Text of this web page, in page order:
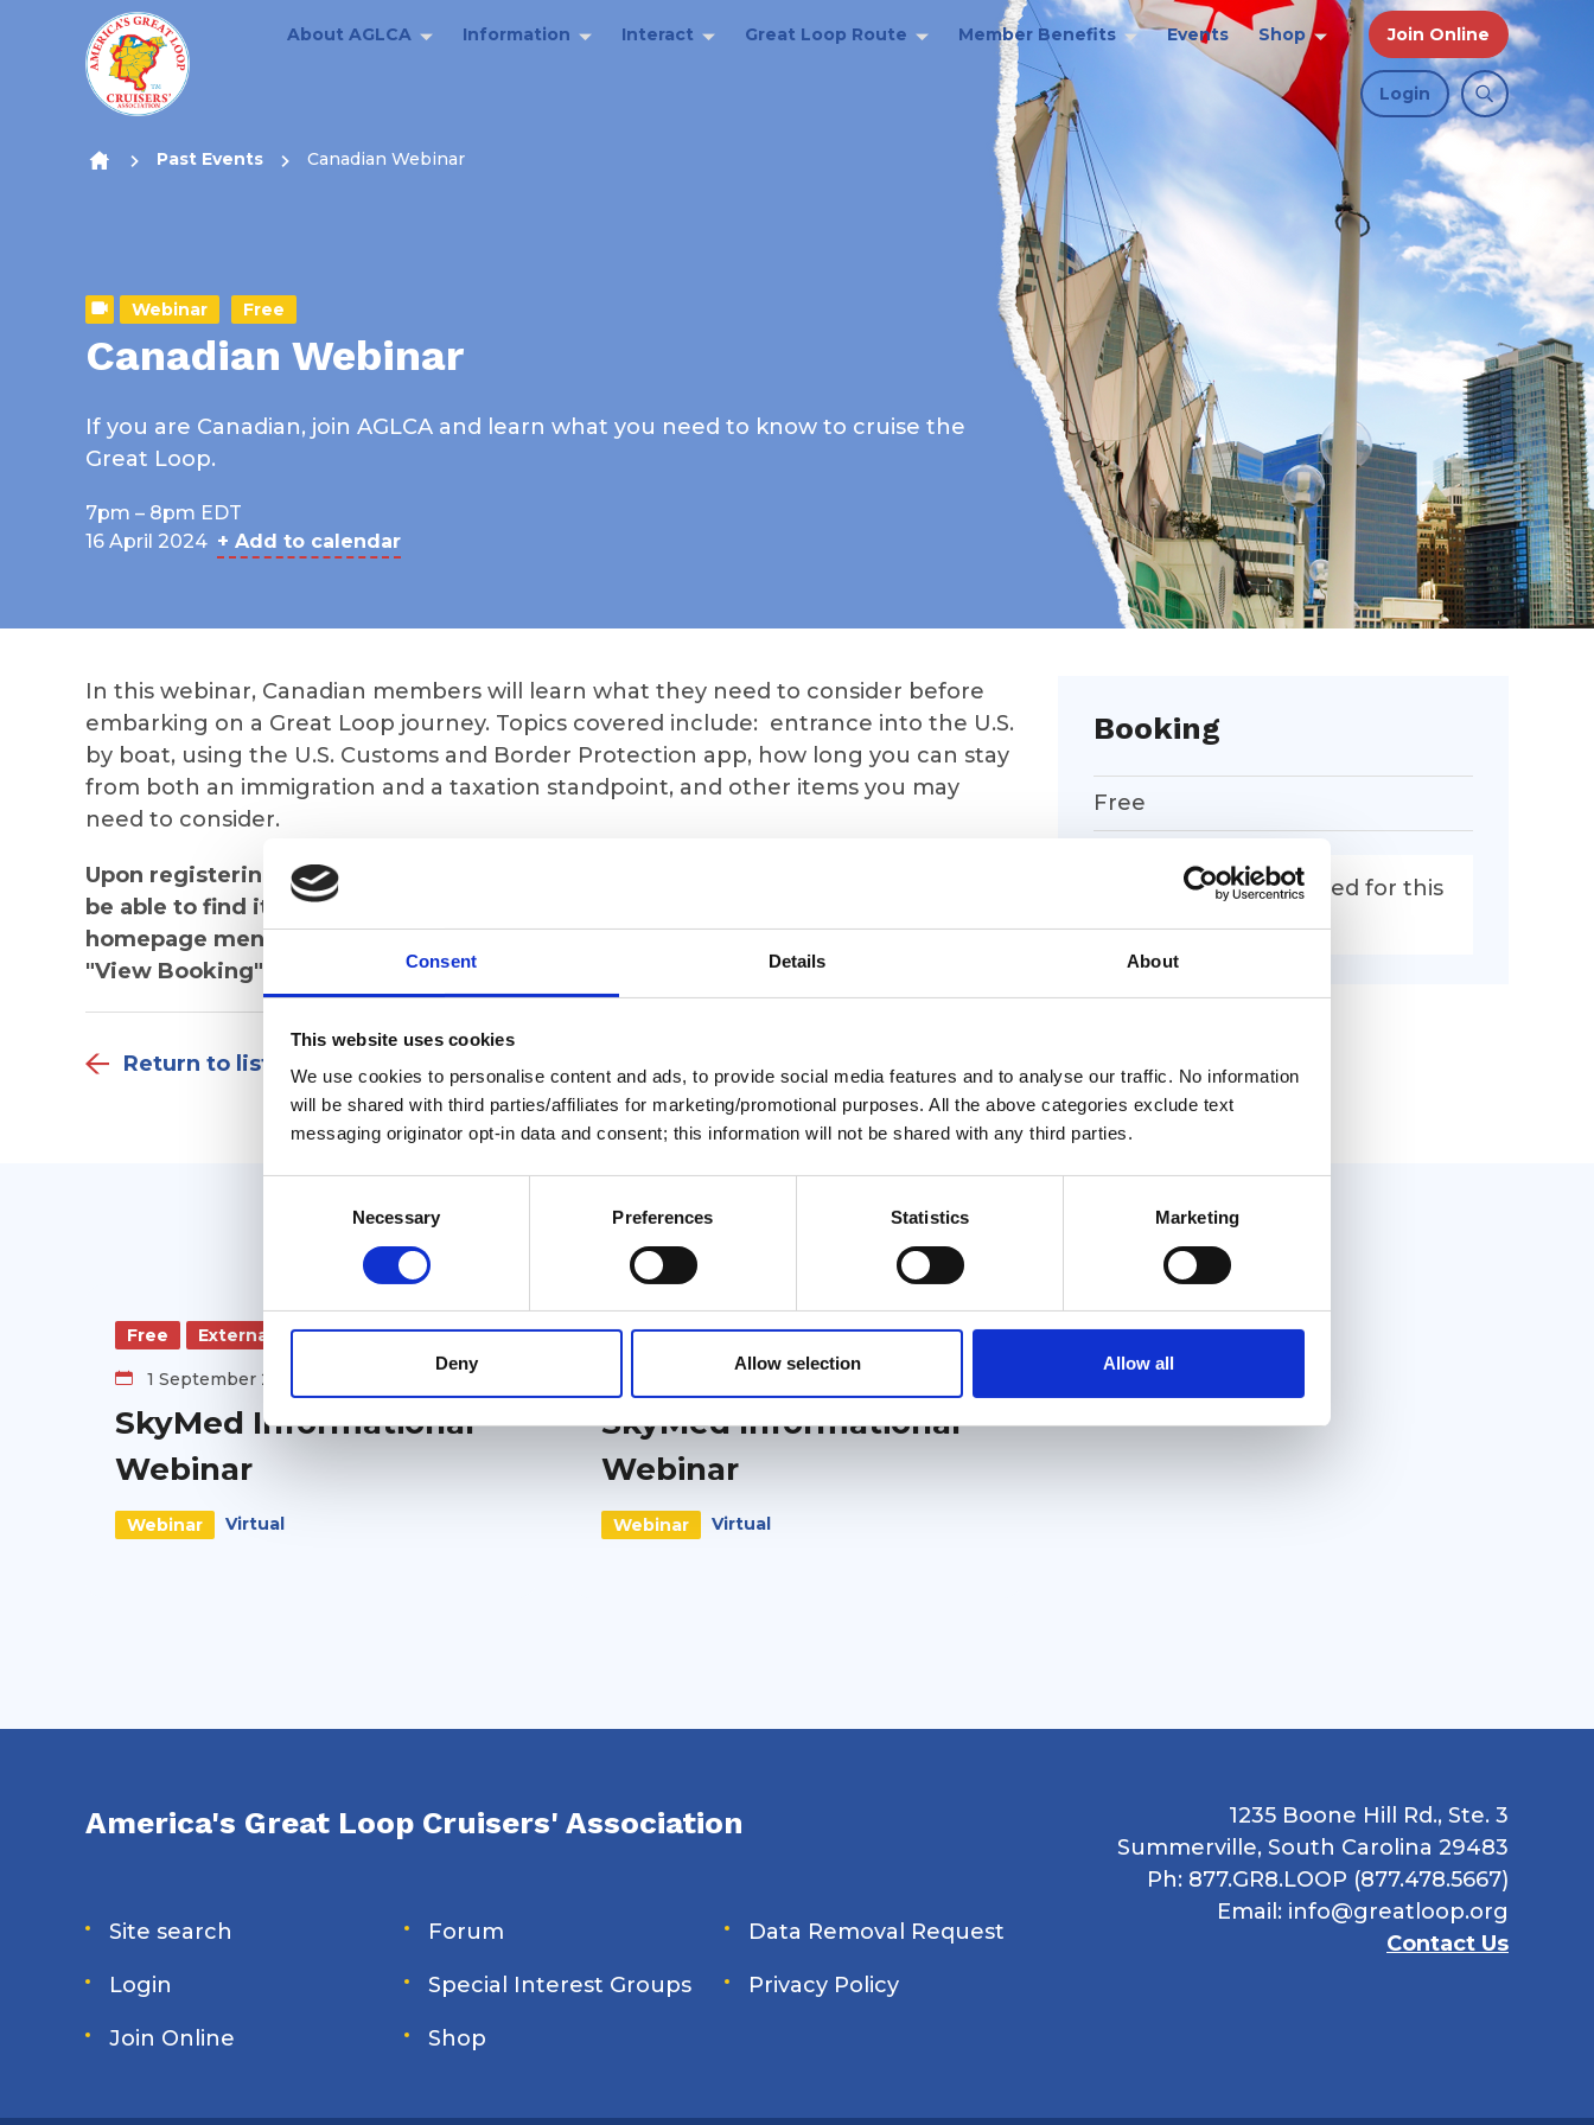
Consent Details About
This website uses cookies
We use cookies to personalise content and ads, to provide social media features and to analyse our traffic. No information
will be shared with third parties/affiliates for marketing/promotional purposes. All the above categories exclude text
messaging originator opt-in data and consent; this information will not be shared with any third parties.
Necessary Preferences Statistics Marketing
Deny Allow selection Allow all
Skip to content
About AGLCA Information Interact Great Loop Route Member Benefits Events Shop Join Online
Login
Past Events Canadian Webinar
Webinar Free
Canadian Webinar
If you are Canadian, join AGLCA and learn what you need to know to cruise the
Great Loop.
7pm – 8pm EDT
16 April 2024 + Add to calendar
Booking
Free
Booking is now closed for this
In this webinar, Canadian members will learn what they need to consider before
embarking on a Great Loop journey. Topics covered include: entrance into the U.S.
by boat, using the U.S. Customs and Border Protection app, how long you can stay
from both an immigration and a taxation standpoint, and other items you may
need to consider.
Upon registering, you will receive the Zoom link for the webinar but you will also
be able to find it in "My Events", which can be found under "My Account" on the
homepage menu bar of the AGLCA website when you are logged in. Just click
"View Booking" by the appropriate event to see the Zoom link.
Return to listing
Related events
Free External
1 September 2026
SkyMed Informational
Webinar
Webinar Virtual
Free External
SkyMed Informational
Webinar
Webinar Virtual
America's Great Loop Cruisers' Association
Site search
Login
Join Online
Forum
Special Interest Groups
Shop
Data Removal Request
Privacy Policy
1235 Boone Hill Rd., Ste. 3
Summerville, South Carolina 29483
Ph: 877.GR8.LOOP (877.478.5667)
Email: info@greatloop.org
Contact Us